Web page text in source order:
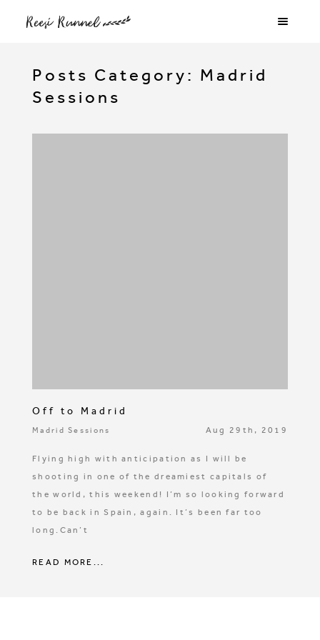
Posts Category: Madrid
Sessions
Off to Madrid
Madrid Sessions Aug 29th, 2019
Flying high with anticipation as I will be
shooting in one of the dreamiest capitals of
the world, this weekend! I’m so looking forward
to be back in Spain, again. It’s been far too
long.Can’t
READ MORE...